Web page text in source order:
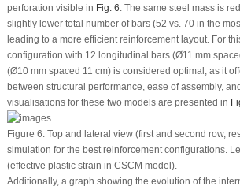
perforation visible in Fig. 6 . The same steel mass is
slightly lower total number of bars (52 vs. 70 in the
leading to a more efficient reinforcement layout. For
configuration with 12 longitudinal bars (Ø11 mm
(Ø10 mm spaced 11 cm) is considered optimal, as it
between structural performance, ease of assembly,
visualisations for these two models are presented in
Figure 6:Top and lateral view (first and second row,
simulation for the best reinforcement configurations.
(effective plastic strain in CSCM model).
Additionally, a graph showing the evolution of the